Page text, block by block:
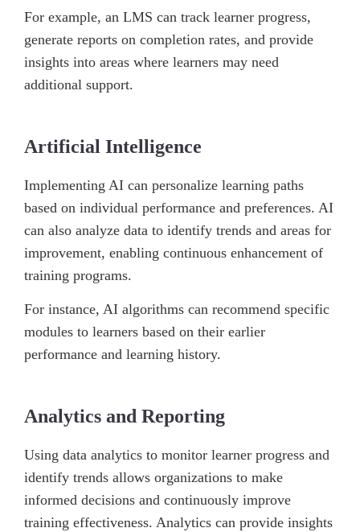
For example, an LMS can track learner progress,
generate reports on completion rates, and provide
insights into areas where learners may need
additional support.
Artificial Intelligence
Implementing AI can personalize learning paths
based on individual performance and preferences. AI
can also analyze data to identify trends and areas for
improvement, enabling continuous enhancement of
training programs.
For instance, AI algorithms can recommend specific
modules to learners based on their earlier
performance and learning history.
Analytics and Reporting
Using data analytics to monitor learner progress and
identify trends allows organizations to make
informed decisions and continuously improve
training effectiveness. Analytics can provide insights